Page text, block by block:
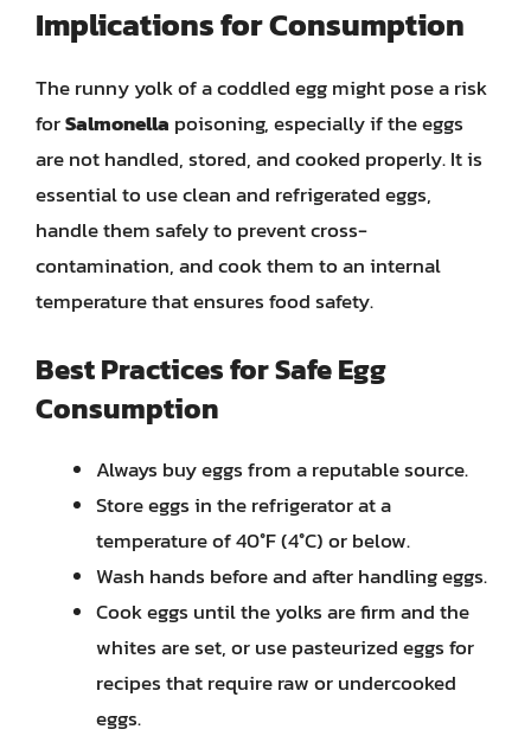
Implications for Consumption
The runny yolk of a coddled egg might pose a risk
forSalmonella poisoning, especially if the eggs
are not handled, stored, and cooked properly. It is
essential to use clean and refrigerated eggs,
handle them safely to prevent cross-
contamination, and cook them to an internal
temperature that ensures food safety.
Best Practices for Safe Egg
Consumption
Always buy eggs from a reputable source.
Store eggs in the refrigerator at a
temperature of 40°F (4°C) or below.
Wash hands before and after handling eggs.
Cook eggs until the yolks are firm and the
whites are set, or use pasteurized eggs for
recipes that require raw or undercooked
eggs.